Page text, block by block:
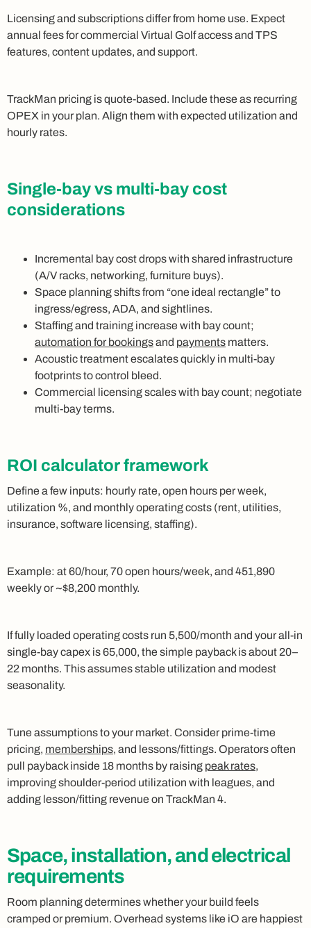
Licensing and subscriptions differ from home use. Expect
annual fees for commercial Virtual Golf access and TPS
features, content updates, and support.
TrackMan pricing is quote-based. Include these as recurring
OPEX in your plan. Align them with expected utilization and
hourly rates.
Single-bay vs multi-bay cost
considerations
Incremental bay cost drops with shared infrastructure
(A/V racks, networking, furniture buys).
Space planning shifts from “one ideal rectangle” to
ingress/egress, ADA, and sightlines.
Staffing and training increase with bay count;
automation for bookingsand payments matters.
Acoustic treatment escalates quickly in multi-bay
footprints to control bleed.
Commercial licensing scales with bay count; negotiate
multi-bay terms.
ROI calculator framework
Define a few inputs: hourly rate, open hours per week,
utilization %, and monthly operating costs (rent, utilities,
insurance, software licensing, staffing).
Example: at 60/hour, 70 open hours/week, and 451,890
weekly or ~$8,200 monthly.
If fully loaded operating costs run 5,500/month and your all-in
single-bay capex is 65,000, the simple payback is about 20–
22 months. This assumes stable utilization and modest
seasonality.
Tune assumptions to your market. Consider prime-time
pricing, memberships, and lessons/fittings. Operators often
pull payback inside 18 months by raising peak rates,
improving shoulder-period utilization with leagues, and
adding lesson/fitting revenue on TrackMan 4.
Space, installation, and electrical
requirements
Room planning determines whether your build feels
cramped or premium. Overhead systems like iO are happiest